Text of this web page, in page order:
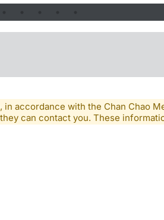
accordance with the Chan Chao
can contact you. These